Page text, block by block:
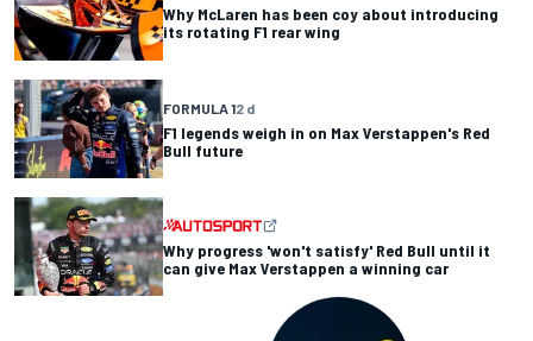
Why McLaren has been coy about introducing
its rotating F1 rear wing
FORMULA 12 d
F1 legends weigh in on Max Verstappen's Red
Bull future
Why progress 'won't satisfy' Red Bull until it
can give Max Verstappen a winning car